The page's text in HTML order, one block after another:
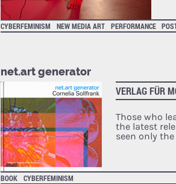
CYBERFEMINISM NEW MEDIA ART PERFORMANCE
net.art generator
VERLAG FÜR
Those who
the latest
seen only
BOOK CYBERFEMINISM